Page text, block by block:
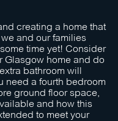
creating a home that
and our families
time yet! Consider
Glasgow home and do
bathroom will
need a fourth bedroom
ground floor space,
and how this
to meet your